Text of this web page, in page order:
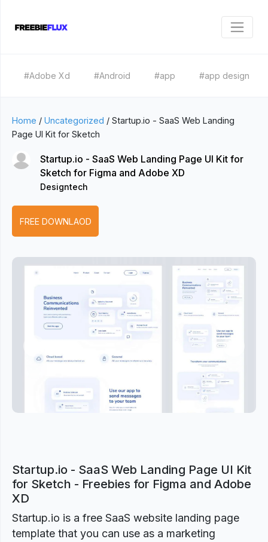
#Adobe Xd #Android #app #app design
Home / Uncategorized / Startup.io - SaaS Web Landing
Page UI Kit for Sketch
Startup.io - SaaS Web Landing Page UI Kit for
Sketch for Figma and Adobe XD
Designtech
FREE DOWNLAOD
Startup.io - SaaS Web Landing Page UI Kit
for Sketch - Freebies for Figma and Adobe
XD
Startup.io is a free SaaS website landing page
template that you can use as a marketing